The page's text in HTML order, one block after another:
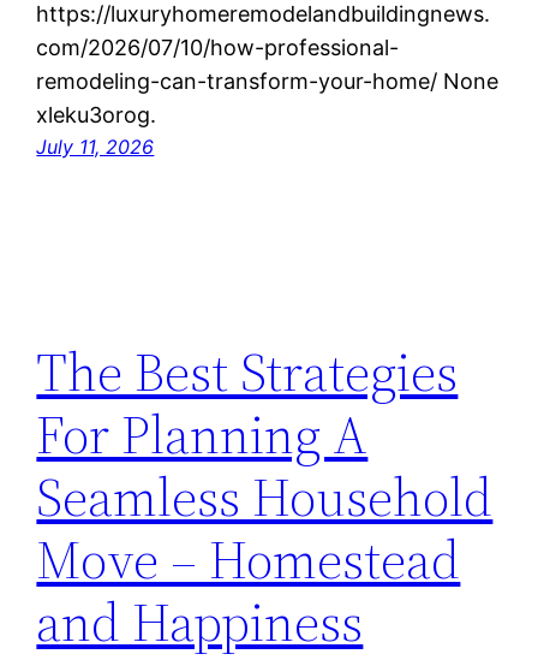
https://luxuryhomeremodelandbuildingnews.
com/2026/07/10/how-professional-
remodeling-can-transform-your-home/ None
xleku3orog.
July 11, 2026
The Best Strategies
For Planning A
Seamless Household
Move – Homestead
and Happiness